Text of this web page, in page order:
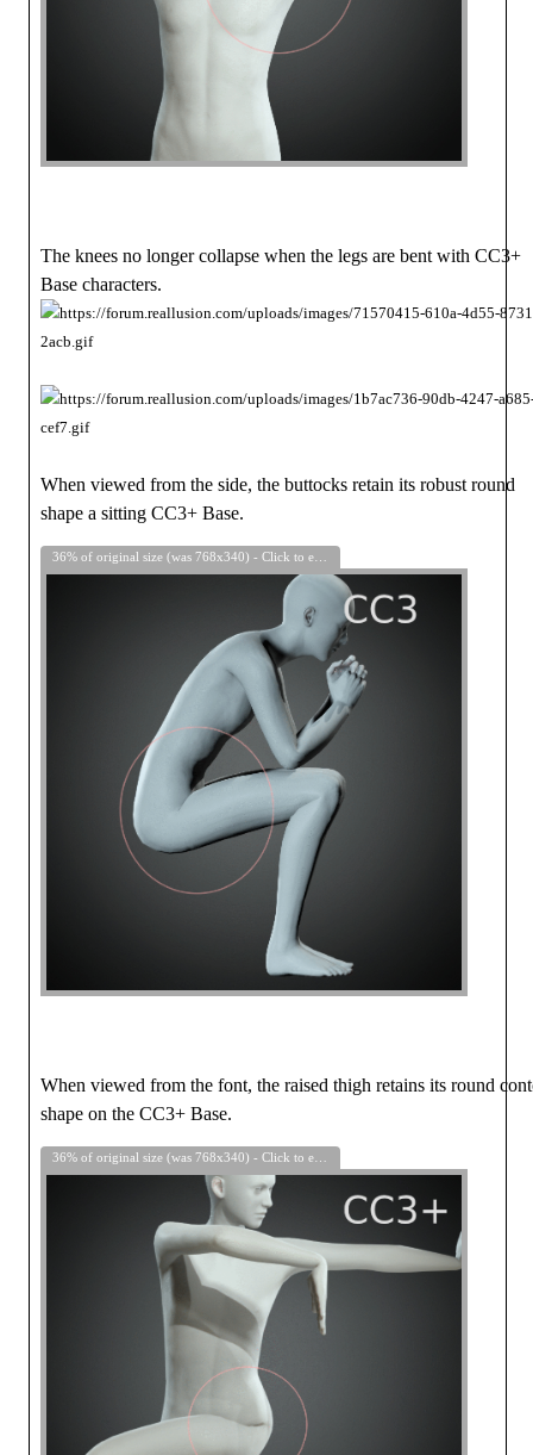
The knees no longer collapse when the legs are bent with CC3+
Base characters.
When viewed from the side, the buttocks retain its robust round
shape a sitting CC3+ Base.
When viewed from the font, the raised thigh retains its round
shape on the CC3+ Base.